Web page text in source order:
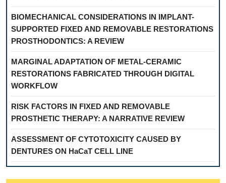
BIOMECHANICAL CONSIDERATIONS IN IMPLANT-
SUPPORTED FIXED AND REMOVABLE RESTORATIONS
PROSTHODONTICS: A REVIEW
MARGINAL ADAPTATION OF METAL-CERAMIC
RESTORATIONS FABRICATED THROUGH DIGITAL
WORKFLOW
RISK FACTORS IN FIXED AND REMOVABLE
PROSTHETIC THERAPY: A NARRATIVE REVIEW
ASSESSMENT OF CYTOTOXICITY CAUSED BY
DENTURES ON HaCaT CELL LINE